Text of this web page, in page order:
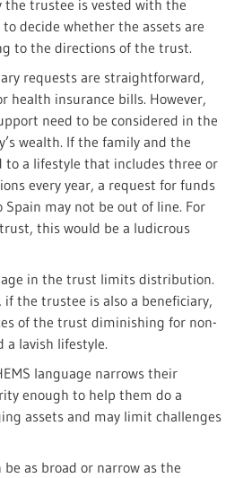
the trustee is vested with the
decide whether the assets are
to the directions of the trust.
requests are straightforward,
health insurance bills. However,
need to be considered in the
wealth. If the family and the
to a lifestyle that includes three or
every year, a request for funds
may not be out of line. For
this would be a ludicrous
in the trust limits distribution.
if the trustee is also a beneficiary,
of the trust diminishing for non-
a lavish lifestyle.
language narrows their
enough to help them do a
assets and may limit challenges
be as broad or narrow as the